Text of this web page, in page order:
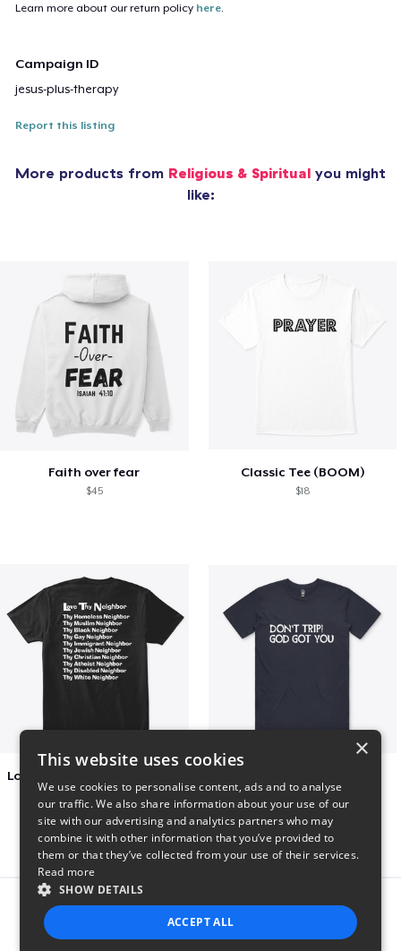
Learn more about our return policy here.
Campaign ID
jesus-plus-therapy
Report this listing
More products from Religious & Spiritual you might
like:
Faith over fear
$45
Classic Tee (BOOM)
$18
$27 $23
Report this product
×
This website uses cookies
We use cookies to personalise content, ads and to analyse
our traffic. We also share information about your use of our
site with our advertising and analytics partners who may
combine it with other information that you’ve provided to
them or that they’ve collected from your use of their services.
Read more
SHOW DETAILS
ACCEPT ALL